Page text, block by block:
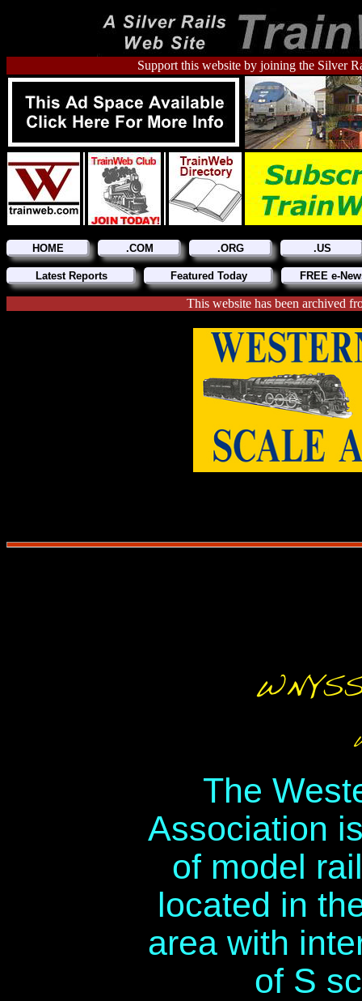
Support this website by joining the Silver
HOME .COM .ORG .US
Latest Reports Featured Today FREE e-
This website has been archived
The
Association
of model
located in
area with
of S